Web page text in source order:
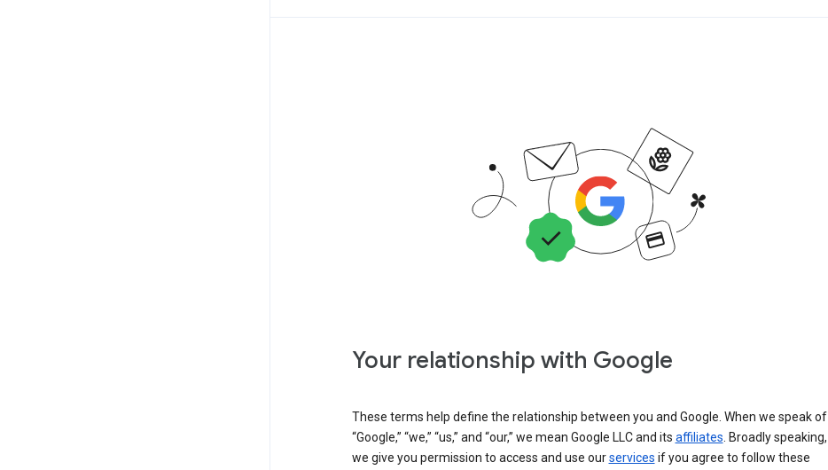
Your relationship with Google
These terms help define the relationship between you and Google. When we speak of
“Google,” “we,” “us,” and “our,” we mean Google LLC and its affiliates. Broadly speaking,
we give you permission to access and use ourservices if you agree to follow these